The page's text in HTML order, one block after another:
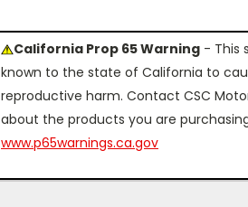
California Prop 65 Warning - This
known to the state of California to
reproductive harm. Contact CSC
about the products you are
www.p65warnings.ca.gov